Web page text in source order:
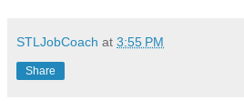
STLJobCoach at 3:55 PM
Share